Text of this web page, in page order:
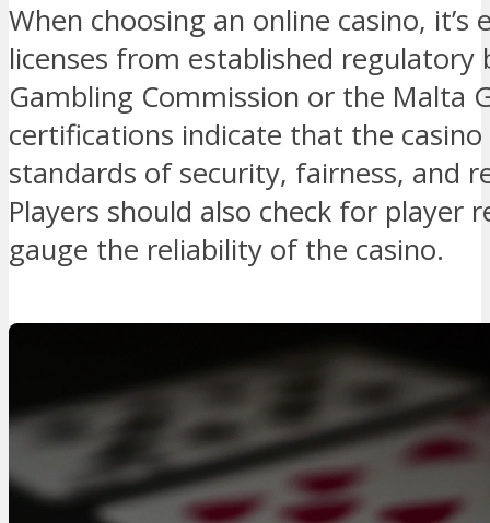
When choosing an online casino,
licenses from established regulatory
Gambling Commission or the Malta
certifications indicate that the
standards of security, fairness, and
Players should also check for player
gauge the reliability of the casino.